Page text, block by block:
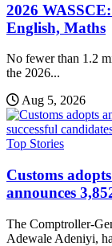
2026
English, Maths
No fewer than 1.2
the 2026...
Aug 5, 2026
Top Stories
Customs
announces
The Comptroller-
Adewale Adeniyi,